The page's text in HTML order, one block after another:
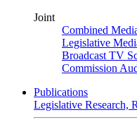
Joint
Combined
Legislative
Broadcast TV
Commission
Publications
Legislative Research,